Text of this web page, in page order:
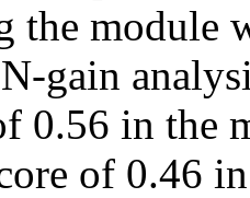
the module
gain
0.56 in the
of 0.46